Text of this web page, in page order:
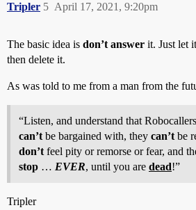
Tripler April 17, 2021, 9:20pm
5
The basic idea is don’t answer it. Just let
then delete it.
As was told to me from a man from the
“Listen, and understand that
can’t be bargained with, they can’t be
don’t feel pity or remorse or fear, and
stop … EVER, until you are dead!”
Tripler